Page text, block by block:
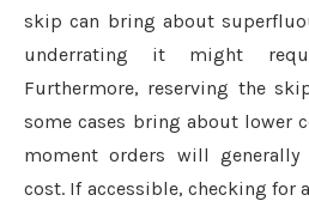
skip can bring about
underrating it might
Furthermore, reserving the
some cases bring about lower
moment orders will generally
cost. If accessible, checking for